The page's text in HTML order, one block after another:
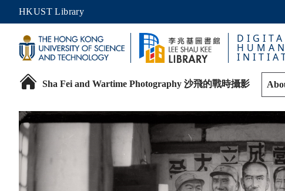
HKUST Library
Sha Fei and Wartime Photography 沙飛的戰時攝影